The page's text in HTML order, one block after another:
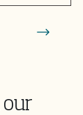
our